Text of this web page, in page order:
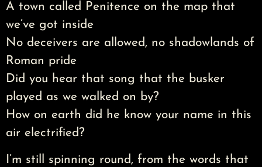
A town called Penitence on the map that
we’ve got inside
No deceivers are allowed, no shadowlands of
Roman pride
Did you hear that song that the busker
played as we walked on by?
How on earth did he know your name in this
air electrified?
I’m still spinning round, from the words that